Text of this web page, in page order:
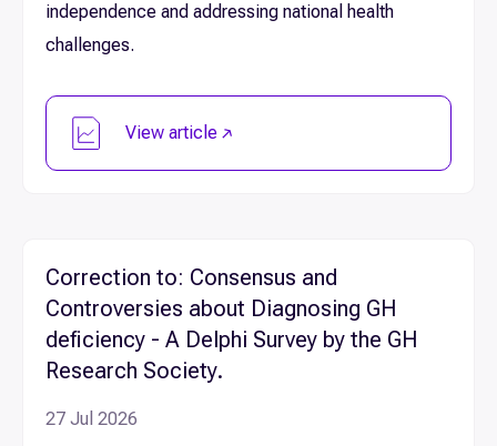
independence and addressing national health
challenges.
View article
Correction to: Consensus and
Controversies about Diagnosing GH
deficiency - A Delphi Survey by the GH
Research Society.
27 Jul 2026